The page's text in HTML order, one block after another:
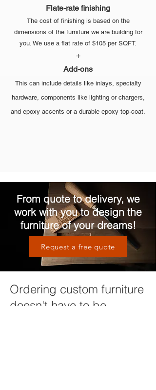
Flate-rate finishing
The cost of finishing is based on the
dimensions of the furniture we are building for
you. We use a flat rate of $105 per SQFT.
+
Add-ons
This can include details like inlays, specialty
hardware, components like lighting or chargers,
and epoxy accents or a durable epoxy top-coat.
From quote to delivery, we
work with you to design the
furniture of your dreams!
Request a free quote
Ordering custom furniture
doesn't have to be